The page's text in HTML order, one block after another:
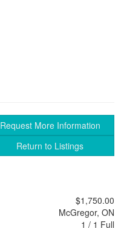
Request More Information
Return to Listings
$1,750.00
McGregor, ON
1 / 1 Full